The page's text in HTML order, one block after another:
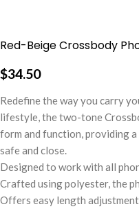
Red-Beige Crossbody
$34.50
Redefine the way you carry
lifestyle, the two-tone
form and function, providing
safe and close.
Designed to work with all
Crafted using polyester, the
Offers easy length